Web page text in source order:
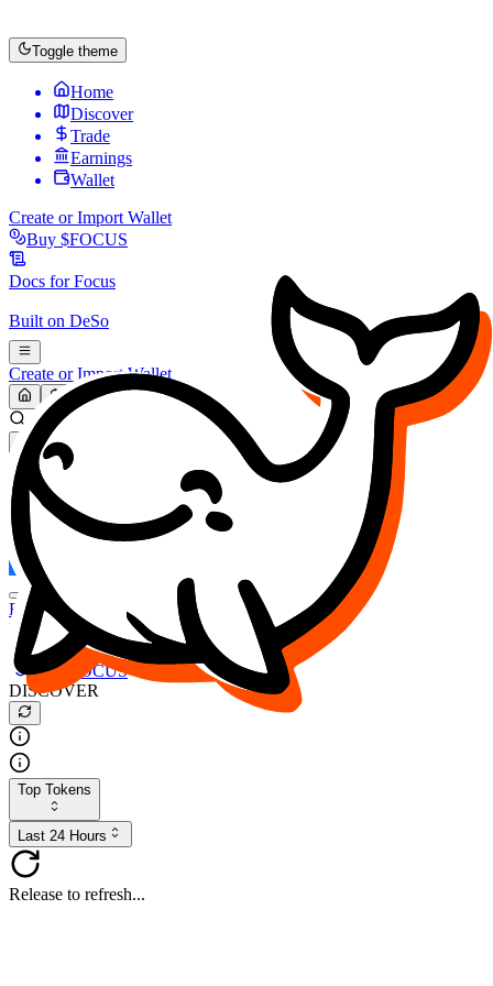
Toggle theme
Home
Discover
Trade
Earnings
Wallet
Create or Import Wallet
Buy $FOCUS
Docs forFocus
Built on DeSo
Create or Import Wallet
Search...
MARKET (USD)
Refresh
FOCUS
DESO
Buy $FOCUS
Buy $DESO
Create or Import Wallet
Buy $FOCUS
DISCOVER
Top Tokens
Last 24 Hours
Release to refresh...